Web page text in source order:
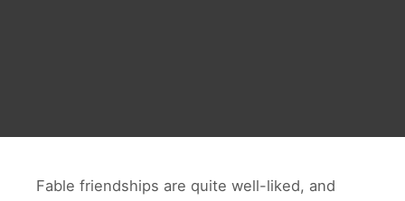
Fable friendships are quite well-liked, and